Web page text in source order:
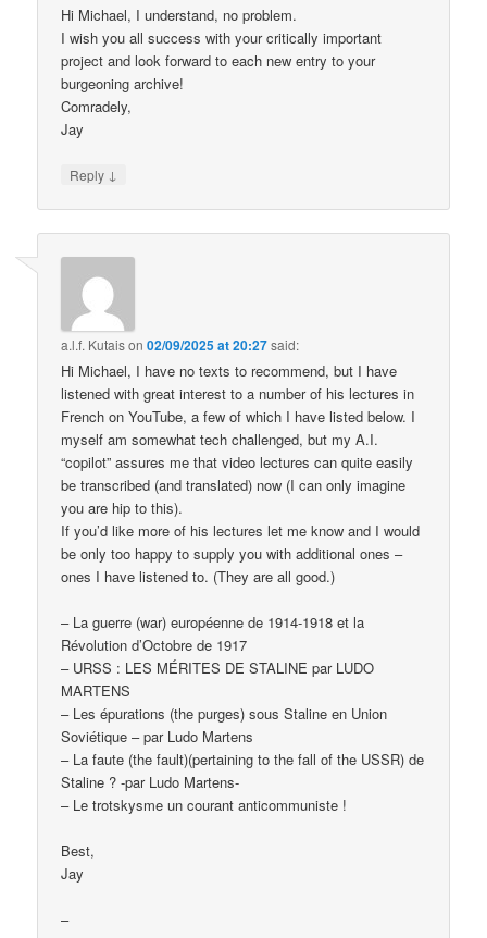
Hi Michael, I understand, no problem.
I wish you all success with your critically important
project and look forward to each new entry to your
burgeoning archive!
Comradely,
Jay
Reply ↓
a.l.f. Kutaison02/09/2025 at 20:27said:
Hi Michael, I have no texts to recommend, but I have
listened with great interest to a number of his lectures in
French on YouTube, a few of which I have listed below. I
myself am somewhat tech challenged, but my A.I.
“copilot” assures me that video lectures can quite easily
be transcribed (and translated) now (I can only imagine
you are hip to this).
If you’d like more of his lectures let me know and I would
be only too happy to supply you with additional ones –
ones I have listened to. (They are all good.)
– La guerre (war) européenne de 1914-1918 et la
Révolution d’Octobre de 1917
– URSS : LES MÉRITES DE STALINE par LUDO
MARTENS
– Les épurations (the purges) sous Staline en Union
Soviétique – par Ludo Martens
– La faute (the fault)(pertaining to the fall of the USSR) de
Staline ? -par Ludo Martens-
– Le trotskysme un courant anticommuniste !
Best,
Jay
–